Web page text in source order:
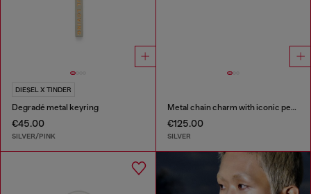
DIESEL X TINDER
Degradé metal keyring
€45.00
SILVER/PINK
Metal chain charm with iconic pendants
€125.00
SILVER